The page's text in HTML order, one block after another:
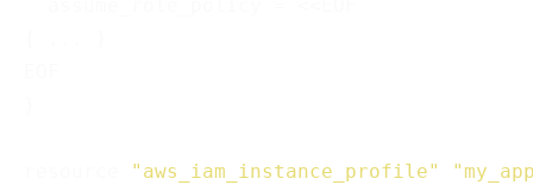
"aws_iam_instance_profile"